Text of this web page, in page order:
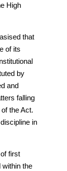
High
that
of its
by
and
falling
the Act.
in
first
within the